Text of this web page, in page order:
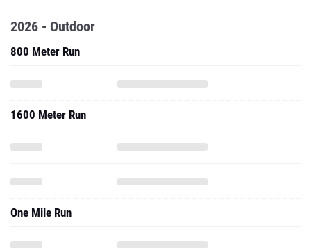
2026 - Outdoor
800 Meter Run
1600 Meter Run
One Mile Run